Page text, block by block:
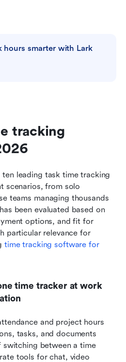
hours smarter with Lark
tracking
leading task time tracking
scenarios, from solo
teams managing thousands
been evaluated based on
options, and fit for
particular relevance for
time tracking software for
time tracker at work
and project hours
tasks, and documents
switching between a time
tools for chat, video